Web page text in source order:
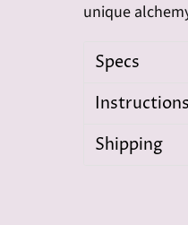
unique
Specs
Shipping